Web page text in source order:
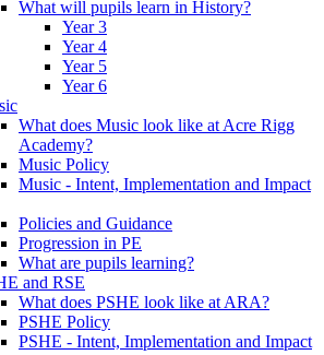
What will pupils learn in History?
Year 3
Year 4
Year 5
Year 6
What does Music look like at Acre Rigg
Academy?
Music Policy
Music - Intent, Implementation and Impact
Policies and Guidance
Progression in PE
What are pupils learning?
and RSE
What does PSHE look like at ARA?
PSHE Policy
PSHE - Intent, Implementation and Impact